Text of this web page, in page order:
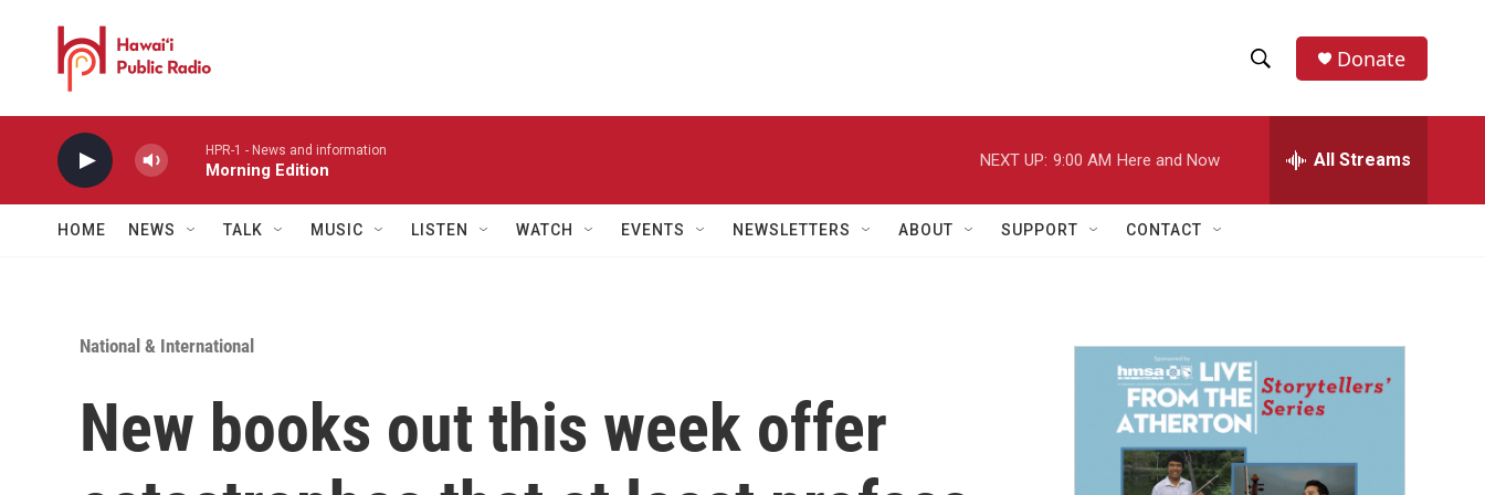
h
w
a
r
h
e
h
Donate
HPR-1 - News and information
Morning Edition
NEXT UP: 9:00 AM Here and Now All Streams
HOME NEWS TALK MUSIC LISTEN WATCH EVENTS NEWSLETTERS ABOUT SUPPORT CONTACT
National & International
New books out this week offer